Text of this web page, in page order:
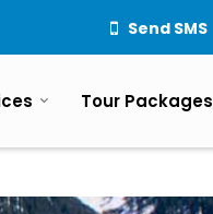
Send SMS
Tour Packages